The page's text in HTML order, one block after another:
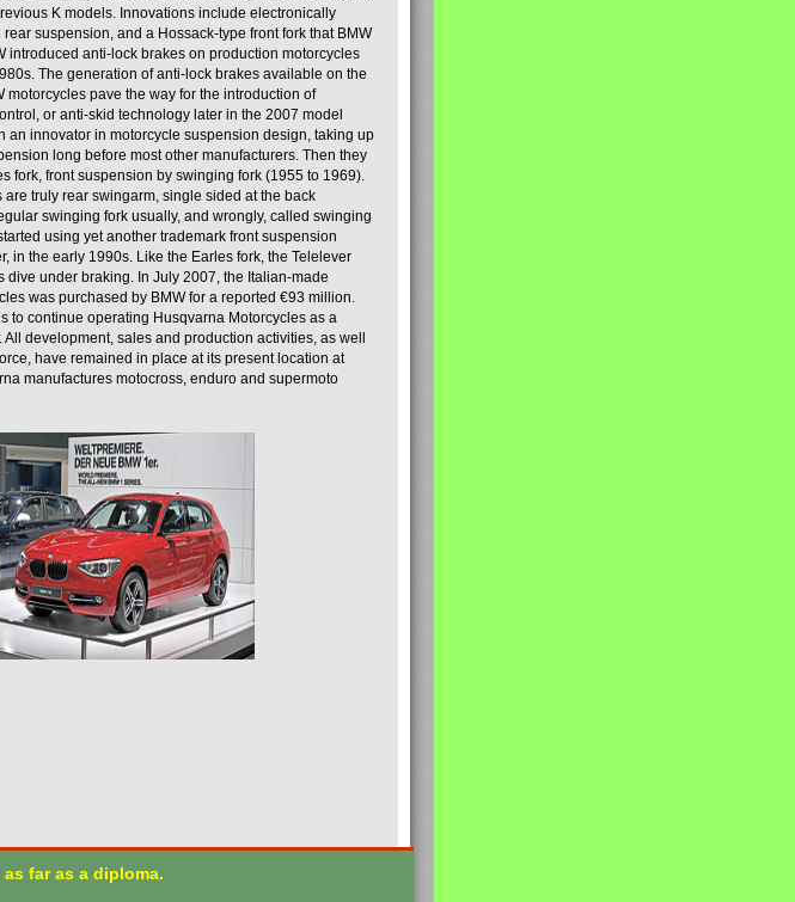
K models. Innovations include electronically
suspension, and a Hossack-type front fork that BMW
introduced anti-lock brakes on production motorcycles
The generation of anti-lock brakes available on the
motorcycles pave the way for the introduction of
or anti-skid technology later in the 2007 model
an innovator in motorcycle suspension design, taking up
long before most other manufacturers. Then they
fork, front suspension by swinging fork (1955 to 1969).
are truly rear swingarm, single sided at the back
swinging fork usually, and wrongly, called swinging
using yet another trademark front suspension
in the early 1990s. Like the Earles fork, the Telelever
dive under braking. In July 2007, the Italian-made
was purchased by BMW for a reported €93 million.
to continue operating Husqvarna Motorcycles as a
development, sales and production activities, as well
have remained in place at its present location at
manufactures motocross, enduro and supermoto
far as a diploma.